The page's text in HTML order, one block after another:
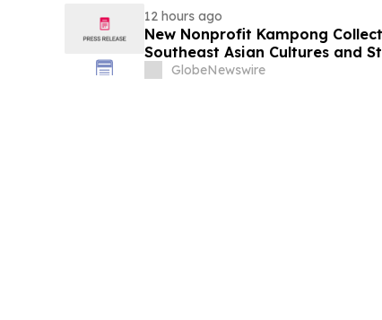
12 hours ago
New Nonprofit Kampong
Southeast Asian Cultures and
GlobeNewswire